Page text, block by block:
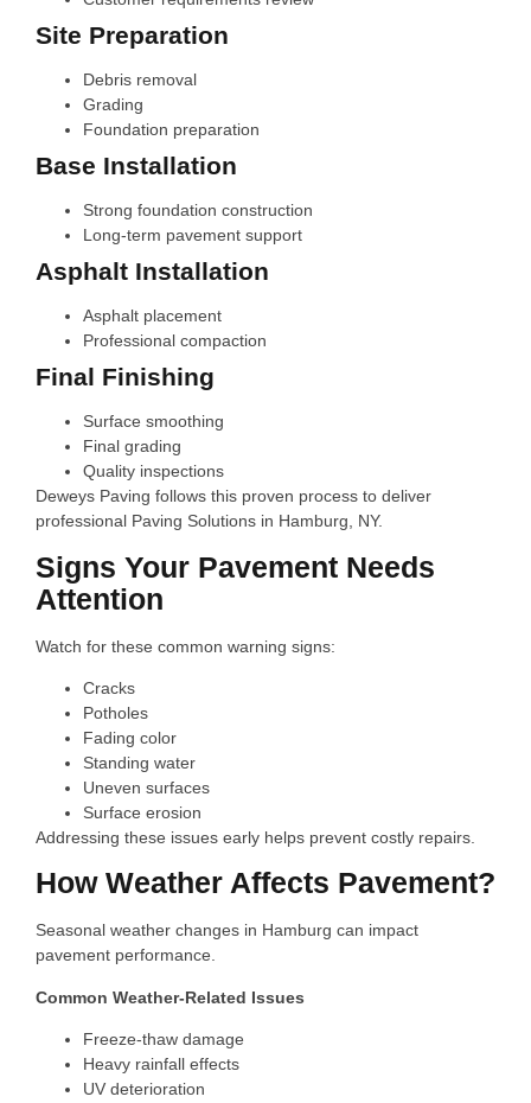
Site Preparation
Debris removal
Grading
Foundation preparation
Base Installation
Strong foundation construction
Long-term pavement support
Asphalt Installation
Asphalt placement
Professional compaction
Final Finishing
Surface smoothing
Final grading
Quality inspections
Deweys Paving follows this proven process to deliver
professional Paving Solutions in Hamburg, NY.
Signs Your Pavement Needs
Attention
Watch for these common warning signs:
Cracks
Potholes
Fading color
Standing water
Uneven surfaces
Surface erosion
Addressing these issues early helps prevent costly repairs.
How Weather Affects Pavement?
Seasonal weather changes in Hamburg can impact
pavement performance.
Common Weather-Related Issues
Freeze-thaw damage
Heavy rainfall effects
UV deterioration